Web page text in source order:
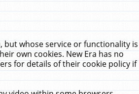
whose service or functionality is
own cookies. New Era has no
for details of their cookie policy if